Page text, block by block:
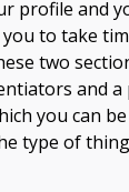
profile and
to take
two
and a
you can
type of